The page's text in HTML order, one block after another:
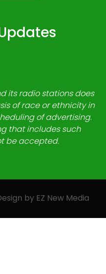
its radio stations does
of race or ethnicity in
of advertising.
that includes such
be accepted.
by EZ New Media